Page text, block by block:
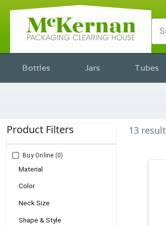
Bottles Jars Tubes
Product Filters
Buy Online (0)
Material
Color
Neck Size
Shape & Style
13